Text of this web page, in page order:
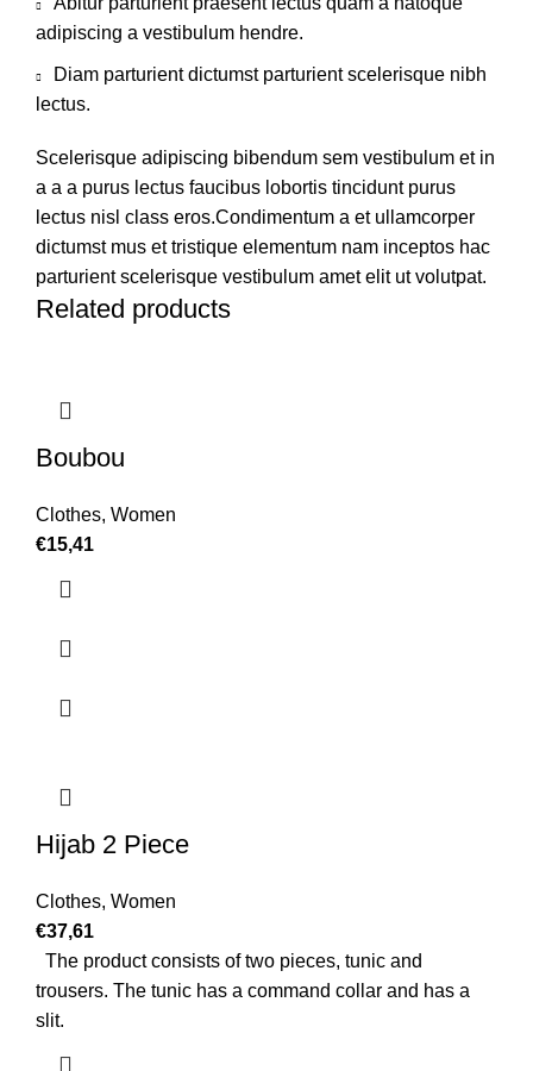
adipiscing a vestibulum hendre.
Diam parturient dictumst parturient scelerisque nibh
lectus.
Scelerisque adipiscing bibendum sem vestibulum et in
a a a purus lectus faucibus lobortis tincidunt purus
lectus nisl class eros.Condimentum a et ullamcorper
dictumst mus et tristique elementum nam inceptos hac
parturient scelerisque vestibulum amet elit ut volutpat.
Related products
Boubou
Clothes, Women
€15,41
Hijab 2 Piece
Clothes, Women
€37,61
The product consists of two pieces, tunic and
trousers. The tunic has a command collar and has a
slit.